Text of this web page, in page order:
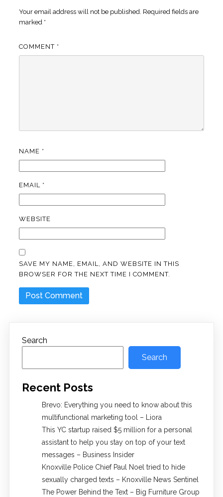
Your email address will not be published. Required fields are
marked *
COMMENT *
NAME *
EMAIL *
WEBSITE
SAVE MY NAME, EMAIL, AND WEBSITE IN THIS
BROWSER FOR THE NEXT TIME I COMMENT.
Search
Search
Recent Posts
Brevo: Everything you need to know about this
multifunctional marketing tool – Liora
This YC startup raised $5 million for a personal
assistant to help you stay on top of your text
messages – Business Insider
Knoxville Police Chief Paul Noel tried to hide
sexually charged texts – Knoxville News Sentinel
The Power Behind the Text – Big Furniture Group